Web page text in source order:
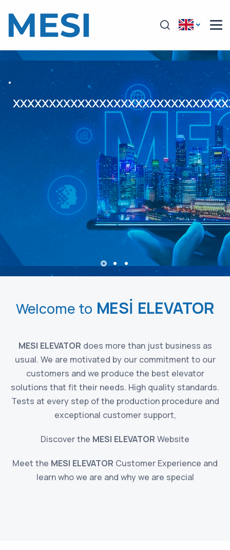
Welcome to MESİ ELEVATOR
MESI ELEVATOR does more than just business as
usual. We are motivated by our commitment to our
customers and we produce the best elevator
solutions that fit their needs. High quality standards.
Tests at every step of the production procedure and
exceptional customer support,
Discover the MESI ELEVATOR Website
Meet the MESI ELEVATOR Customer Experience and
learn who we are and why we are special